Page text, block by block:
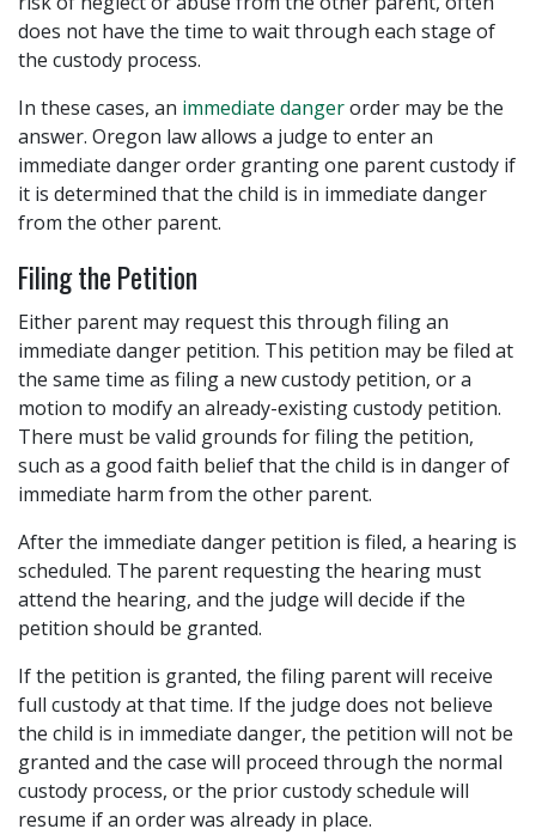
does not have the time to wait through each stage of
the custody process.
In these cases, an immediate dangerorder may be the
answer. Oregon law allows a judge to enter an
immediate danger order granting one parent custody if
it is determined that the child is in immediate danger
from the other parent.
Filing the Petition
Either parent may request this through filing an
immediate danger petition. This petition may be filed at
the same time as filing a new custody petition, or a
motion to modify an already-existing custody petition.
There must be valid grounds for filing the petition,
such as a good faith belief that the child is in danger of
immediate harm from the other parent.
After the immediate danger petition is filed, a hearing is
scheduled. The parent requesting the hearing must
attend the hearing, and the judge will decide if the
petition should be granted.
If the petition is granted, the filing parent will receive
full custody at that time. If the judge does not believe
the child is in immediate danger, the petition will not be
granted and the case will proceed through the normal
custody process, or the prior custody schedule will
resume if an order was already in place.